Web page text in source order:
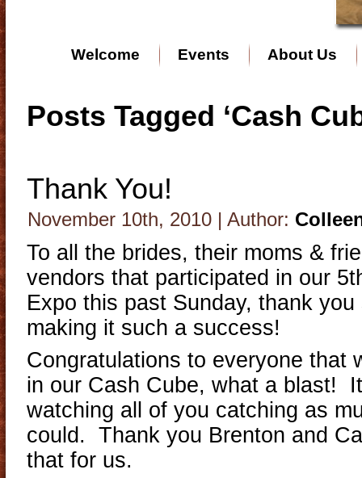
Welcome Events About Us
Posts Tagged ‘Cash
Thank You!
November 10th, 2010 | Author:
To all the brides, their moms &
vendors that participated in our
Expo this past Sunday, thank
making it such a success!
Congratulations to everyone that
in our Cash Cube, what a blast!
watching all of you catching as
could. Thank you Brenton and
that for us.